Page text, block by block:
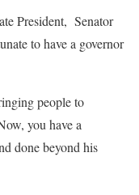
President, Senator
to have a governor
people to
you have a
done beyond his